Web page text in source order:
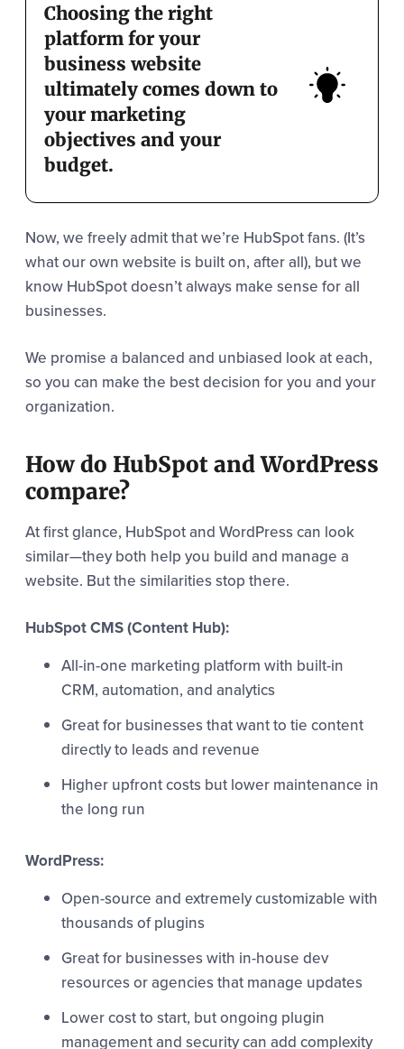
Choosing the right
platform for your
business website
ultimately comes down to
your marketing
objectives and your
budget.
Now, we freely admit that we’re HubSpot fans. (It’s
what our own website is built on, after all), but we
know HubSpot doesn’t always make sense for all
businesses.
We promise a balanced and unbiased look at each,
so you can make the best decision for you and your
organization.
How do HubSpot and WordPress
compare?
At first glance, HubSpot and WordPress can look
similar—they both help you build and manage a
website. But the similarities stop there.
HubSpot CMS (Content Hub):
All-in-one marketing platform with built-in
CRM, automation, and analytics
Great for businesses that want to tie content
directly to leads and revenue
Higher upfront costs but lower maintenance in
the long run
WordPress:
Open-source and extremely customizable with
thousands of plugins
Great for businesses with in-house dev
resources or agencies that manage updates
Lower cost to start, but ongoing plugin
management and security can add complexity